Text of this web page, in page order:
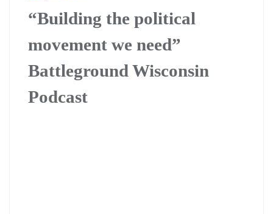
“Building the political
movement we need”
Battleground Wisconsin
Podcast